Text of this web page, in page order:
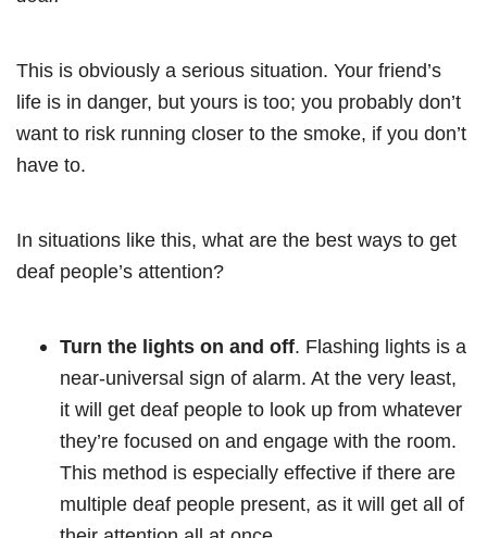
This is obviously a serious situation. Your friend’s
life is in danger, but yours is too; you probably don’t
want to risk running closer to the smoke, if you don’t
have to.
In situations like this, what are the best ways to get
deaf people’s attention?
Turn the lights on and off. Flashing lights is a
near-universal sign of alarm. At the very least,
it will get deaf people to look up from whatever
they’re focused on and engage with the room.
This method is especially effective if there are
multiple deaf people present, as it will get all of